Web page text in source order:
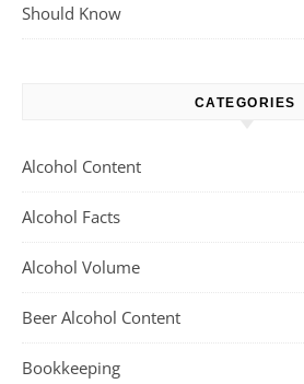
Should Know
CATEGORIES
Alcohol Content
Alcohol Facts
Alcohol Volume
Beer Alcohol Content
Bookkeeping